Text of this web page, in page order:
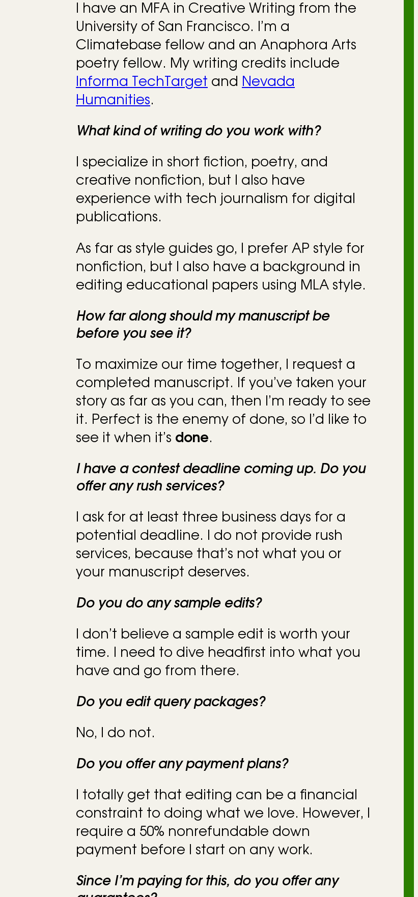
I have an MFA in Creative Writing from the
University of San Francisco. I’m a
Climatebase fellow and an Anaphora Arts
poetry fellow. My writing credits include
Informa TechTarget and Nevada
Humanities.
What kind of writing do you work with?
I specialize in short fiction, poetry, and
creative nonfiction, but I also have
experience with tech journalism for digital
publications.
As far as style guides go, I prefer AP style for
nonfiction, but I also have a background in
editing educational papers using MLA style.
How far along should my manuscript be
before you see it?
To maximize our time together, I request a
completed manuscript. If you’ve taken your
story as far as you can, then I’m ready to see
it. Perfect is the enemy of done, so I’d like to
see it when it’s done.
I have a contest deadline coming up. Do you
offer any rush services?
I ask for at least three business days for a
potential deadline. I do not provide rush
services, because that’s not what you or
your manuscript deserves.
Do you do any sample edits?
I don’t believe a sample edit is worth your
time. I need to dive headfirst into what you
have and go from there.
Do you edit query packages?
No, I do not.
Do you offer any payment plans?
I totally get that editing can be a financial
constraint to doing what we love. However, I
require a 50% nonrefundable down
payment before I start on any work.
Since I’m paying for this, do you offer any